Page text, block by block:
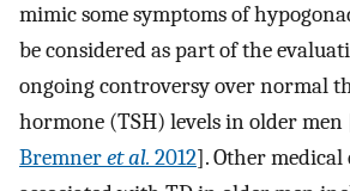
mimic some symptoms of
be considered as part of the
ongoing controversy over normal
hormone (TSH) levels in older men
Bremneret al. 2012]. Other